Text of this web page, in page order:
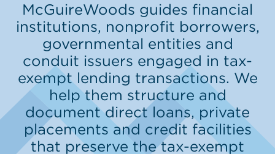
McGuireWoods guides financial
institutions, nonprofit borrowers,
governmental entities and
conduit issuers engaged in tax-
exempt lending transactions. We
help them structure and
document direct loans, private
placements and credit facilities
that preserve the tax-exempt